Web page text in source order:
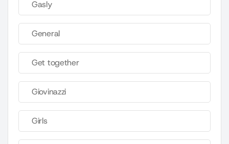
Gasly
General
Get together
Giovinazzi
Girls